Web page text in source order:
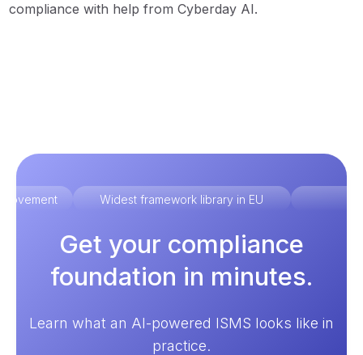
compliance with help from Cyberday AI.
Widest framework library in EU
Get your compliance
foundation in minutes.
Learn what an AI-powered ISMS looks like in
practice.